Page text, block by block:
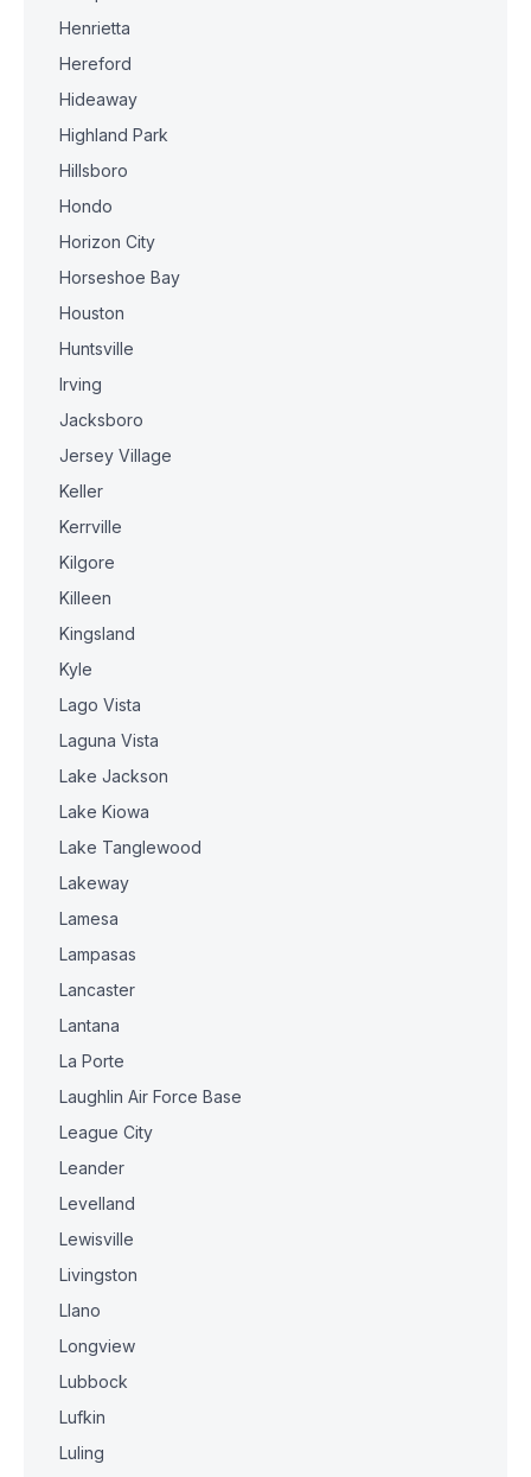
Henrietta
Hereford
Hideaway
Highland Park
Hillsboro
Hondo
Horizon City
Horseshoe Bay
Houston
Huntsville
Irving
Jacksboro
Jersey Village
Keller
Kerrville
Kilgore
Killeen
Kingsland
Kyle
Lago Vista
Laguna Vista
Lake Jackson
Lake Kiowa
Lake Tanglewood
Lakeway
Lamesa
Lampasas
Lancaster
Lantana
La Porte
Laughlin Air Force Base
League City
Leander
Levelland
Lewisville
Livingston
Llano
Longview
Lubbock
Lufkin
Luling